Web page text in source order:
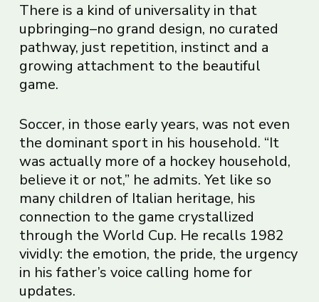
There is a kind of universality in that
upbringing–no grand design, no curated
pathway, just repetition, instinct and a
growing attachment to the beautiful
game.
Soccer, in those early years, was not even
the dominant sport in his household. “It
was actually more of a hockey household,
believe it or not,” he admits. Yet like so
many children of Italian heritage, his
connection to the game crystallized
through the World Cup. He recalls 1982
vividly: the emotion, the pride, the urgency
in his father’s voice calling home for
updates.